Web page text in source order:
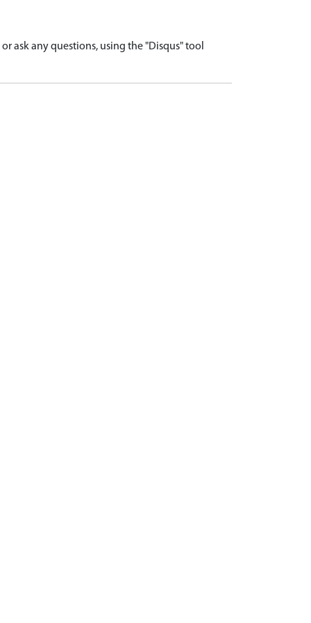
ask any questions, using the "Disqus" tool